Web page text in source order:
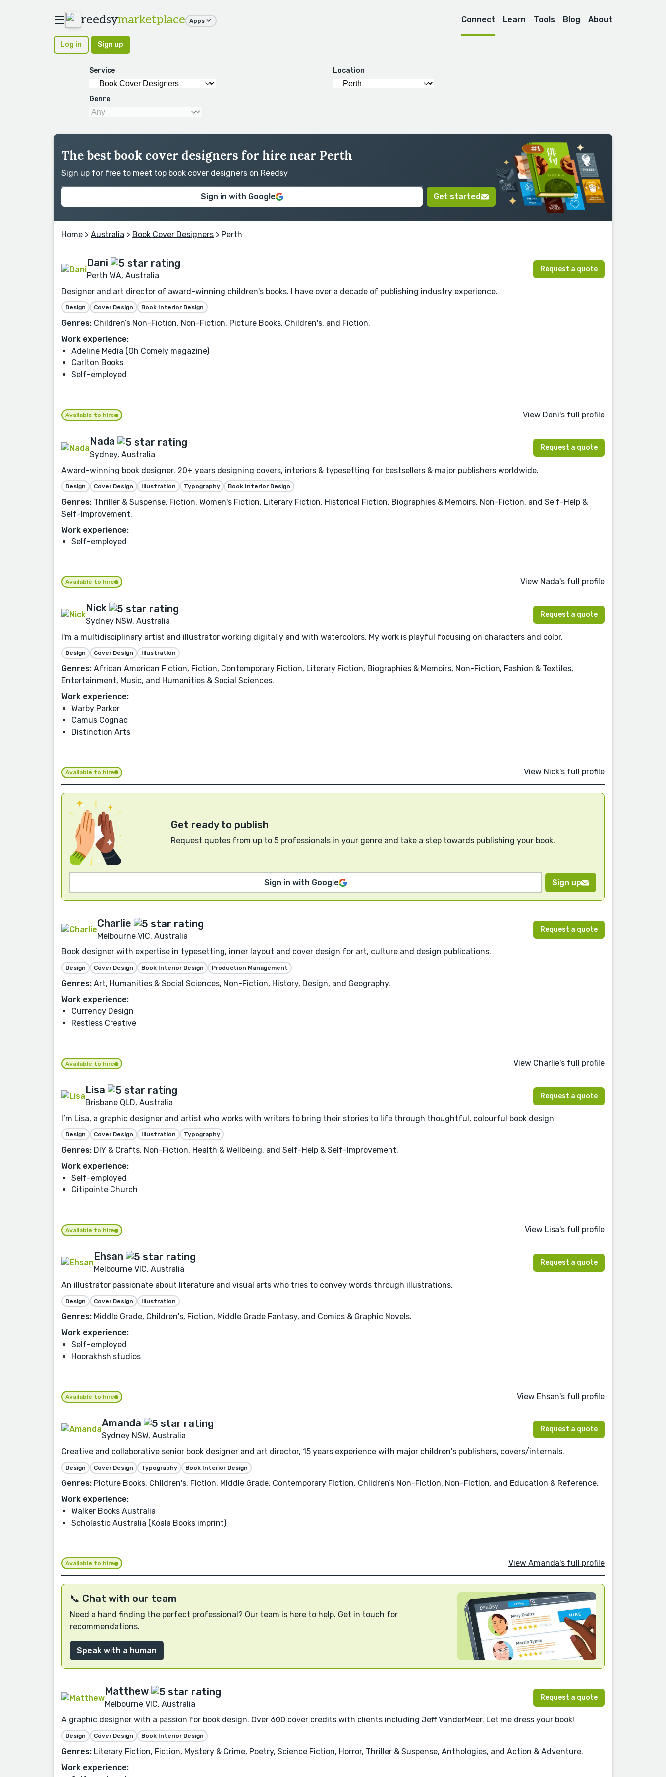
reedsymarketplace Apps Connect Learn Tools Blog About
Log in Sign up
Service Location
Genre
The best book cover designers for hire near Perth
Sign up for free to meet top book cover designers on Reedsy
Sign in with Google Get started
Home > Australia > Book Cover Designers > Perth
Dani
Perth WA, Australia
Request a quote
Designer and art director of award-winning children's books. I have over a decade of publishing industry experience.
Design Cover Design Book Interior Design
Genres: Children’s Non-Fiction, Non-Fiction, Picture Books, Children's, and Fiction.
Work experience:
Adeline Media (Oh Comely magazine)
Carlton Books
Self-employed
Available to hire View Dani's full profile
Nada
Sydney, Australia
Request a quote
Award-winning book designer. 20+ years designing covers, interiors & typesetting for bestsellers & major publishers worldwide.
Design Cover Design Illustration Typography Book Interior Design
Genres: Thriller & Suspense, Fiction, Women's Fiction, Literary Fiction, Historical Fiction, Biographies & Memoirs, Non-Fiction, and Self-Help &
Self-Improvement.
Work experience:
Self-employed
Available to hire View Nada's full profile
Nick
Sydney NSW, Australia
Request a quote
I'm a multidisciplinary artist and illustrator working digitally and with watercolors. My work is playful focusing on characters and color.
Design Cover Design Illustration
Genres: African American Fiction, Fiction, Contemporary Fiction, Literary Fiction, Biographies & Memoirs, Non-Fiction, Fashion & Textiles,
Entertainment, Music, and Humanities & Social Sciences.
Work experience:
Warby Parker
Camus Cognac
Distinction Arts
Available to hire View Nick's full profile
Get ready to publish
Request quotes from up to 5 professionals in your genre and take a step towards publishing your book.
Sign in with Google Sign up
Charlie
Melbourne VIC, Australia
Request a quote
Book designer with expertise in typesetting, inner layout and cover design for art, culture and design publications.
Design Cover Design Book Interior Design Production Management
Genres: Art, Humanities & Social Sciences, Non-Fiction, History, Design, and Geography.
Work experience:
Currency Design
Restless Creative
Available to hire View Charlie's full profile
Lisa
Brisbane QLD, Australia
Request a quote
I’m Lisa, a graphic designer and artist who works with writers to bring their stories to life through thoughtful, colourful book design.
Design Cover Design Illustration Typography
Genres: DIY & Crafts, Non-Fiction, Health & Wellbeing, and Self-Help & Self-Improvement.
Work experience:
Self-employed
Citipointe Church
Available to hire View Lisa's full profile
Ehsan
Melbourne VIC, Australia
Request a quote
An illustrator passionate about literature and visual arts who tries to convey words through illustrations.
Design Cover Design Illustration
Genres: Middle Grade, Children's, Fiction, Middle Grade Fantasy, and Comics & Graphic Novels.
Work experience:
Self-employed
Hoorakhsh studios
Available to hire View Ehsan's full profile
Amanda
Sydney NSW, Australia
Request a quote
Creative and collaborative senior book designer and art director, 15 years experience with major children's publishers, covers/internals.
Design Cover Design Typography Book Interior Design
Genres: Picture Books, Children's, Fiction, Middle Grade, Contemporary Fiction, Children’s Non-Fiction, Non-Fiction, and Education & Reference.
Work experience:
Walker Books Australia
Scholastic Australia (Koala Books imprint)
Available to hire View Amanda's full profile
📞 Chat with our team
Need a hand finding the perfect professional? Our team is here to help. Get in touch for
recommendations.
Speak with a human
Matthew
Melbourne VIC, Australia
Request a quote
A graphic designer with a passion for book design. Over 600 cover credits with clients including Jeff VanderMeer. Let me dress your book!
Design Cover Design Book Interior Design
Genres: Literary Fiction, Fiction, Mystery & Crime, Poetry, Science Fiction, Horror, Thriller & Suspense, Anthologies, and Action & Adventure.
Work experience: